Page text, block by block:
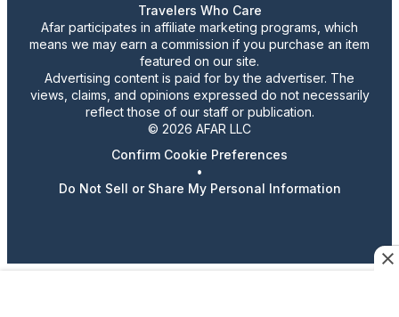
Travelers Who Care
Afar participates in affiliate marketing programs, which
means we may earn a commission if you purchase an item
featured on our site.
Advertising content is paid for by the advertiser. The
views, claims, and opinions expressed do not necessarily
reflect those of our staff or publication.
© 2026 AFAR LLC
Confirm Cookie Preferences
•
Do Not Sell or Share My Personal Information